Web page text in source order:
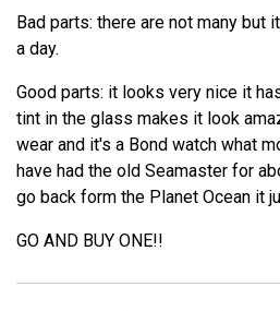
Bad parts: there are not many
a day.
Good parts: it looks very nice it
tint in the glass makes it look
wear and it's a Bond watch what
have had the old Seamaster for
go back form the Planet Ocean it
GO AND BUY ONE!!